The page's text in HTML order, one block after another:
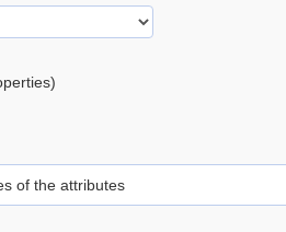
of the attributes